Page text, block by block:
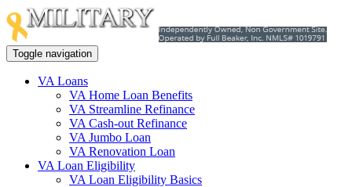
Toggle navigation
VA Loans
VA Home Loan Benefits
VA Streamline Refinance
VA Cash-out Refinance
VA Jumbo Loan
VA Renovation Loan
VA Loan Eligibility
VA Loan Eligibility Basics